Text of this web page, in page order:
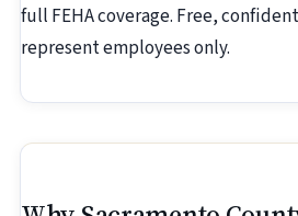
full FEHA coverage. Free,
represent employees only.